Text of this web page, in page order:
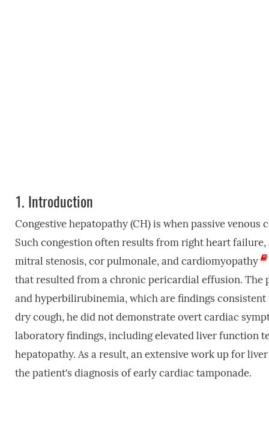
1. Introduction
Congestive hepatopathy (CH) is when passive
Such congestion often results from right heart
mitral stenosis, cor pulmonale, and cardiomyopathy
that resulted from a chronic pericardial effusion.
and hyperbilirubinemia, which are findings
dry cough, he did not demonstrate overt cardiac
laboratory findings, including elevated liver function
hepatopathy. As a result, an extensive work up for
the patient's diagnosis of early cardiac tamponade.